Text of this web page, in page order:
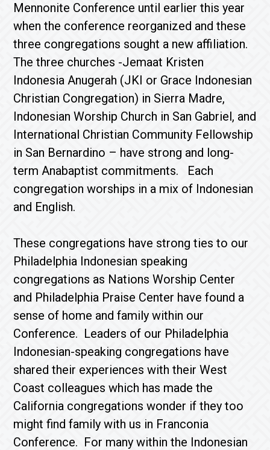
Mennonite Conference until earlier this year
when the conference reorganized and these
three congregations sought a new affiliation.
The three churches -Jemaat Kristen
Indonesia Anugerah (JKI or Grace Indonesian
Christian Congregation) in Sierra Madre,
Indonesian Worship Church in San Gabriel, and
International Christian Community Fellowship
in San Bernardino – have strong and long-
term Anabaptist commitments. Each
congregation worships in a mix of Indonesian
and English.
These congregations have strong ties to our
Philadelphia Indonesian speaking
congregations as Nations Worship Center
and Philadelphia Praise Center have found a
sense of home and family within our
Conference. Leaders of our Philadelphia
Indonesian-speaking congregations have
shared their experiences with their West
Coast colleagues which has made the
California congregations wonder if they too
might find family with us in Franconia
Conference. For many within the Indonesian